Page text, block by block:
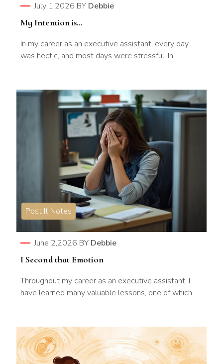
July 1,2026 BY Debbie
My Intention is…
In my career as an executive assistant, every day
was hectic, and most days were stressful. In...
Post It Notes
June 2,2026 BY Debbie
I Second that Emotion
Throughout my career as an executive assistant, I
have learned many valuable lessons, one of which...